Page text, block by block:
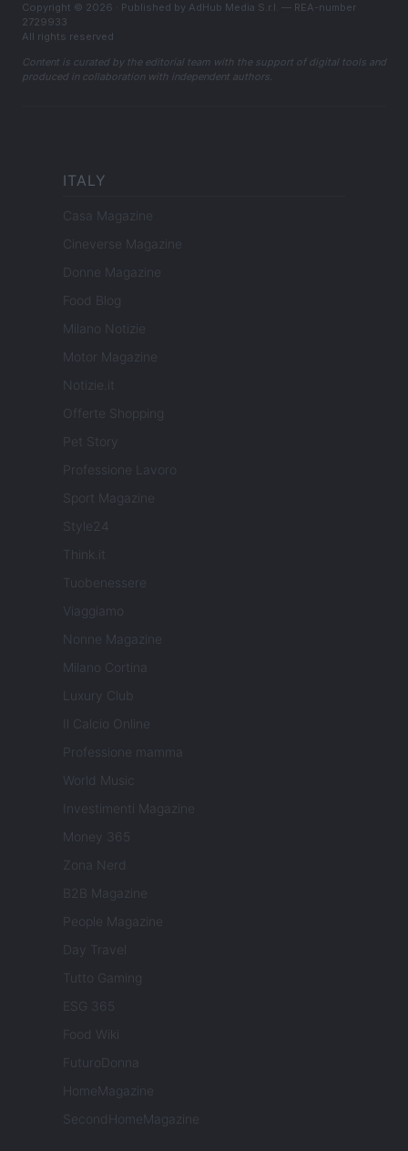
Copyright © 2026 · Published by AdHub Media S.r.l. — REA-number
2729933
All rights reserved
Content is curated by the editorial team with the support of digital tools and
produced in collaboration with independent authors.
ITALY
Casa Magazine
Cineverse Magazine
Donne Magazine
Food Blog
Milano Notizie
Motor Magazine
Notizie.it
Offerte Shopping
Pet Story
Professione Lavoro
Sport Magazine
Style24
Think.it
Tuobenessere
Viaggiamo
Nonne Magazine
Milano Cortina
Luxury Club
Il Calcio Online
Professione mamma
World Music
Investimenti Magazine
Money 365
Zona Nerd
B2B Magazine
People Magazine
Day Travel
Tutto Gaming
ESG 365
Food Wiki
FuturoDonna
HomeMagazine
SecondHomeMagazine